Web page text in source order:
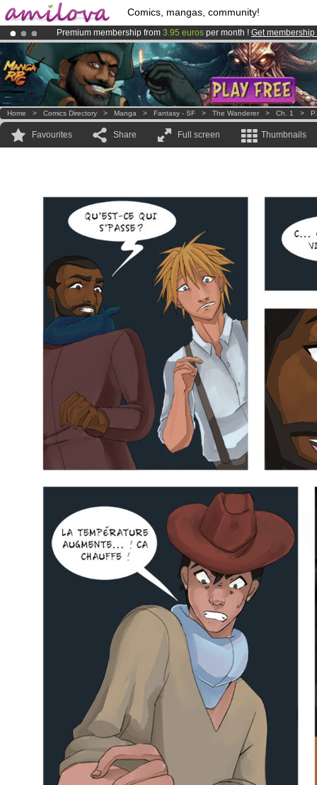
Comics, mangas, community!
Premium membership from 3.95 euros per month ! Get membership
AmilovaKickstarter is now LIVE!.
Already 100000 membersand 1000 comics & mangas!.
Home > Comics Directory > Manga > Fantasy - SF > The Wanderer > Ch. 1 >
Favourites Share Full screen Thumbnails